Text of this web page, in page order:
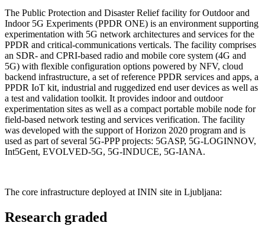
The Public Protection and Disaster Relief facility for Outdoor and
Indoor 5G Experiments (PPDR ONE) is an environment supporting
experimentation with 5G network architectures and services for the
PPDR and critical-communications verticals. The facility comprises
an SDR- and CPRI-based radio and mobile core system (4G and
5G) with flexible configuration options powered by NFV, cloud
backend infrastructure, a set of reference PPDR services and apps, a
PPDR IoT kit, industrial and ruggedized end user devices as well as
a test and validation toolkit. It provides indoor and outdoor
experimentation sites as well as a compact portable mobile node for
field-based network testing and services verification. The facility
was developed with the support of Horizon 2020 program and is
used as part of several 5G-PPP projects: 5GASP, 5G-LOGINNOV,
Int5Gent, EVOLVED-5G, 5G-INDUCE, 5G-IANA.
The core infrastructure deployed at ININ site in Ljubljana:
Research graded